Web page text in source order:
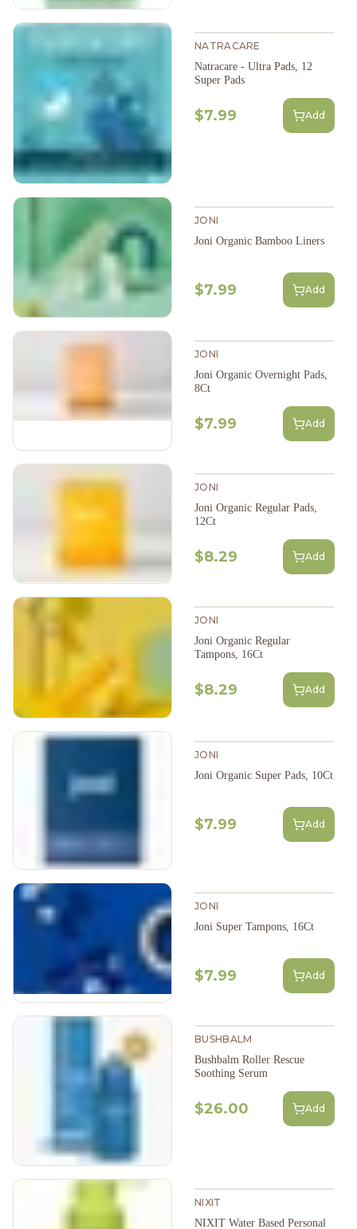
NATRACARE
Natracare - Ultra Pads, 12
Super Pads
$7.99 Add
JONI
Joni Organic Bamboo Liners
$7.99 Add
JONI
Joni Organic Overnight Pads,
8Ct
$7.99 Add
JONI
Joni Organic Regular Pads,
12Ct
$8.29 Add
JONI
Joni Organic Regular
Tampons, 16Ct
$8.29 Add
JONI
Joni Organic Super Pads, 10Ct
$7.99 Add
JONI
Joni Super Tampons, 16Ct
$7.99 Add
BUSHBALM
Bushbalm Roller Rescue
Soothing Serum
$26.00 Add
NIXIT
NIXIT Water Based Personal